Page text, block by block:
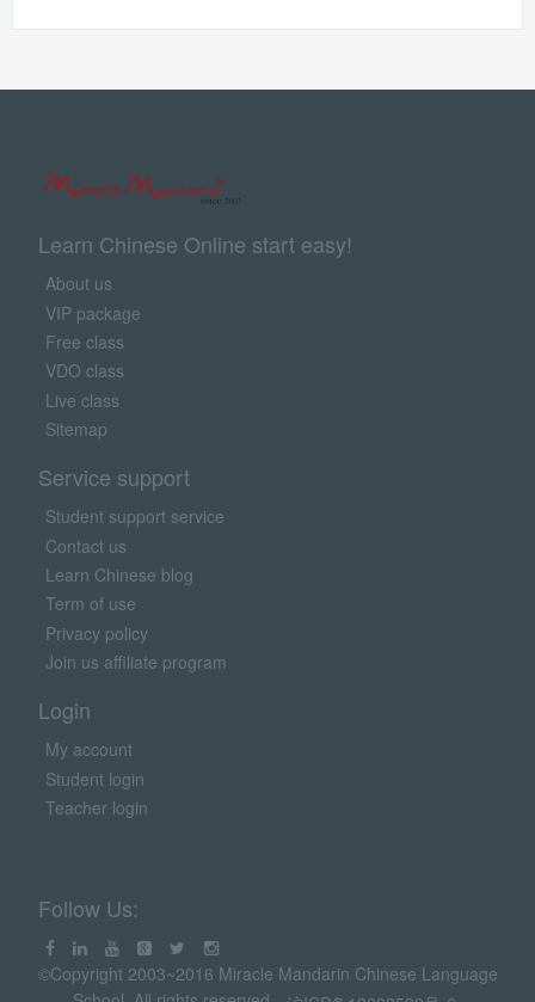
Learn Chinese Online start easy!
About us
VIP package
Free class
VDO class
Live class
Sitemap
Service support
Student support service
Contact us
Learn Chinese blog
Term of use
Privacy policy
Join us affiliate program
Login
My account
Student login
Teacher login
Follow Us:
©Copyright 2003~2016 Miracle Mandarin Chinese Language